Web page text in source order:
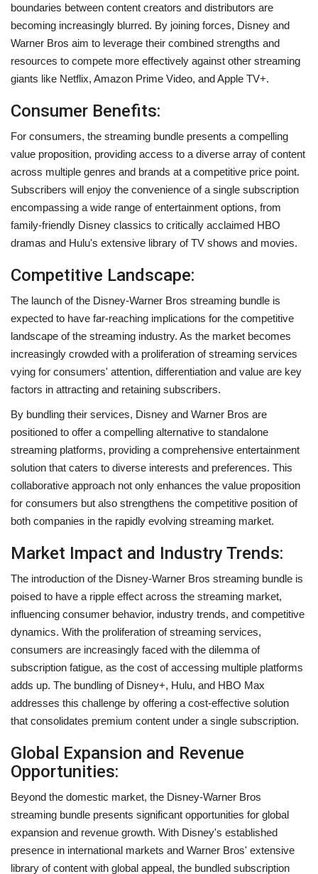
boundaries between content creators and distributors are
becoming increasingly blurred. By joining forces, Disney and
Warner Bros aim to leverage their combined strengths and
resources to compete more effectively against other streaming
giants like Netflix, Amazon Prime Video, and Apple TV+.
Consumer Benefits:
For consumers, the streaming bundle presents a compelling
value proposition, providing access to a diverse array of content
across multiple genres and brands at a competitive price point.
Subscribers will enjoy the convenience of a single subscription
encompassing a wide range of entertainment options, from
family-friendly Disney classics to critically acclaimed HBO
dramas and Hulu's extensive library of TV shows and movies.
Competitive Landscape:
The launch of the Disney-Warner Bros streaming bundle is
expected to have far-reaching implications for the competitive
landscape of the streaming industry. As the market becomes
increasingly crowded with a proliferation of streaming services
vying for consumers' attention, differentiation and value are key
factors in attracting and retaining subscribers.
By bundling their services, Disney and Warner Bros are
positioned to offer a compelling alternative to standalone
streaming platforms, providing a comprehensive entertainment
solution that caters to diverse interests and preferences. This
collaborative approach not only enhances the value proposition
for consumers but also strengthens the competitive position of
both companies in the rapidly evolving streaming market.
Market Impact and Industry Trends:
The introduction of the Disney-Warner Bros streaming bundle is
poised to have a ripple effect across the streaming market,
influencing consumer behavior, industry trends, and competitive
dynamics. With the proliferation of streaming services,
consumers are increasingly faced with the dilemma of
subscription fatigue, as the cost of accessing multiple platforms
adds up. The bundling of Disney+, Hulu, and HBO Max
addresses this challenge by offering a cost-effective solution
that consolidates premium content under a single subscription.
Global Expansion and Revenue
Opportunities:
Beyond the domestic market, the Disney-Warner Bros
streaming bundle presents significant opportunities for global
expansion and revenue growth. With Disney's established
presence in international markets and Warner Bros' extensive
library of content with global appeal, the bundled subscription